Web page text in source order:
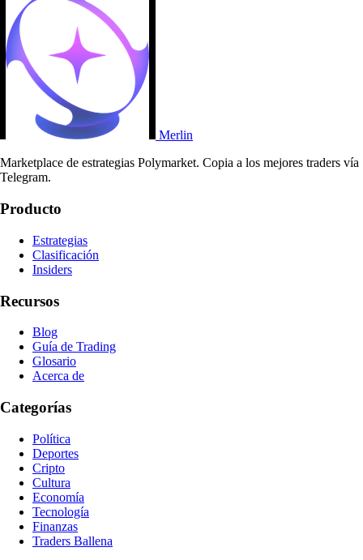
Merlin
Marketplace de estrategias Polymarket. Copia a los mejores traders vía
Telegram.
Producto
Estrategias
Clasificación
Insiders
Recursos
Blog
Guía de Trading
Glosario
Acerca de
Categorías
Política
Deportes
Cripto
Cultura
Economía
Tecnología
Finanzas
Traders Ballena